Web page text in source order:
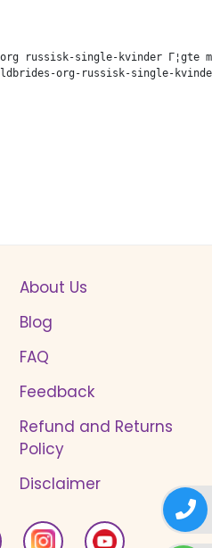
russisk-single-kvinder Г¦gte
org-russisk-single-
About Us
Blog
FAQ
Feedback
Refund and Returns
Policy
Disclaimer